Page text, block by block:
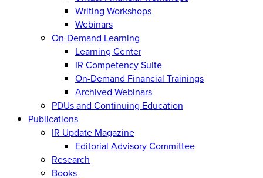
Writing Workshops
Webinars
On-Demand Learning
Learning Center
IR Competency Suite
On-Demand Financial Trainings
Archived Webinars
PDUs and Continuing Education
Publications
IR Update Magazine
Editorial Advisory Committee
Research
Books